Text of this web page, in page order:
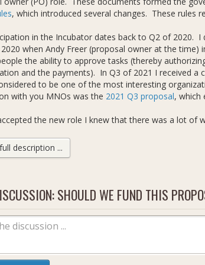
, which introduced several changes. These rules
in the Incubator dates back to Q2 of 2020.
when Andy Freer (proposal owner at the
the ability to approve tasks (thereby
and the payments). In Q3 of 2021 I received
to be one of the most interesting
with you MNOs was the 2021 Q3 proposal, which
the new role I knew that there was a lot of
that had the potential to become such. I was
I knew, however, through experience of
I wrote the first draft of an internal proposal
comment (RFC) to add a new unified strategist
the lead strategist. The proposal's
saw in the Incubator (see the proposal / RFC text
the link above points to a saved copy from
description ...
SHOULD WE FUND THIS